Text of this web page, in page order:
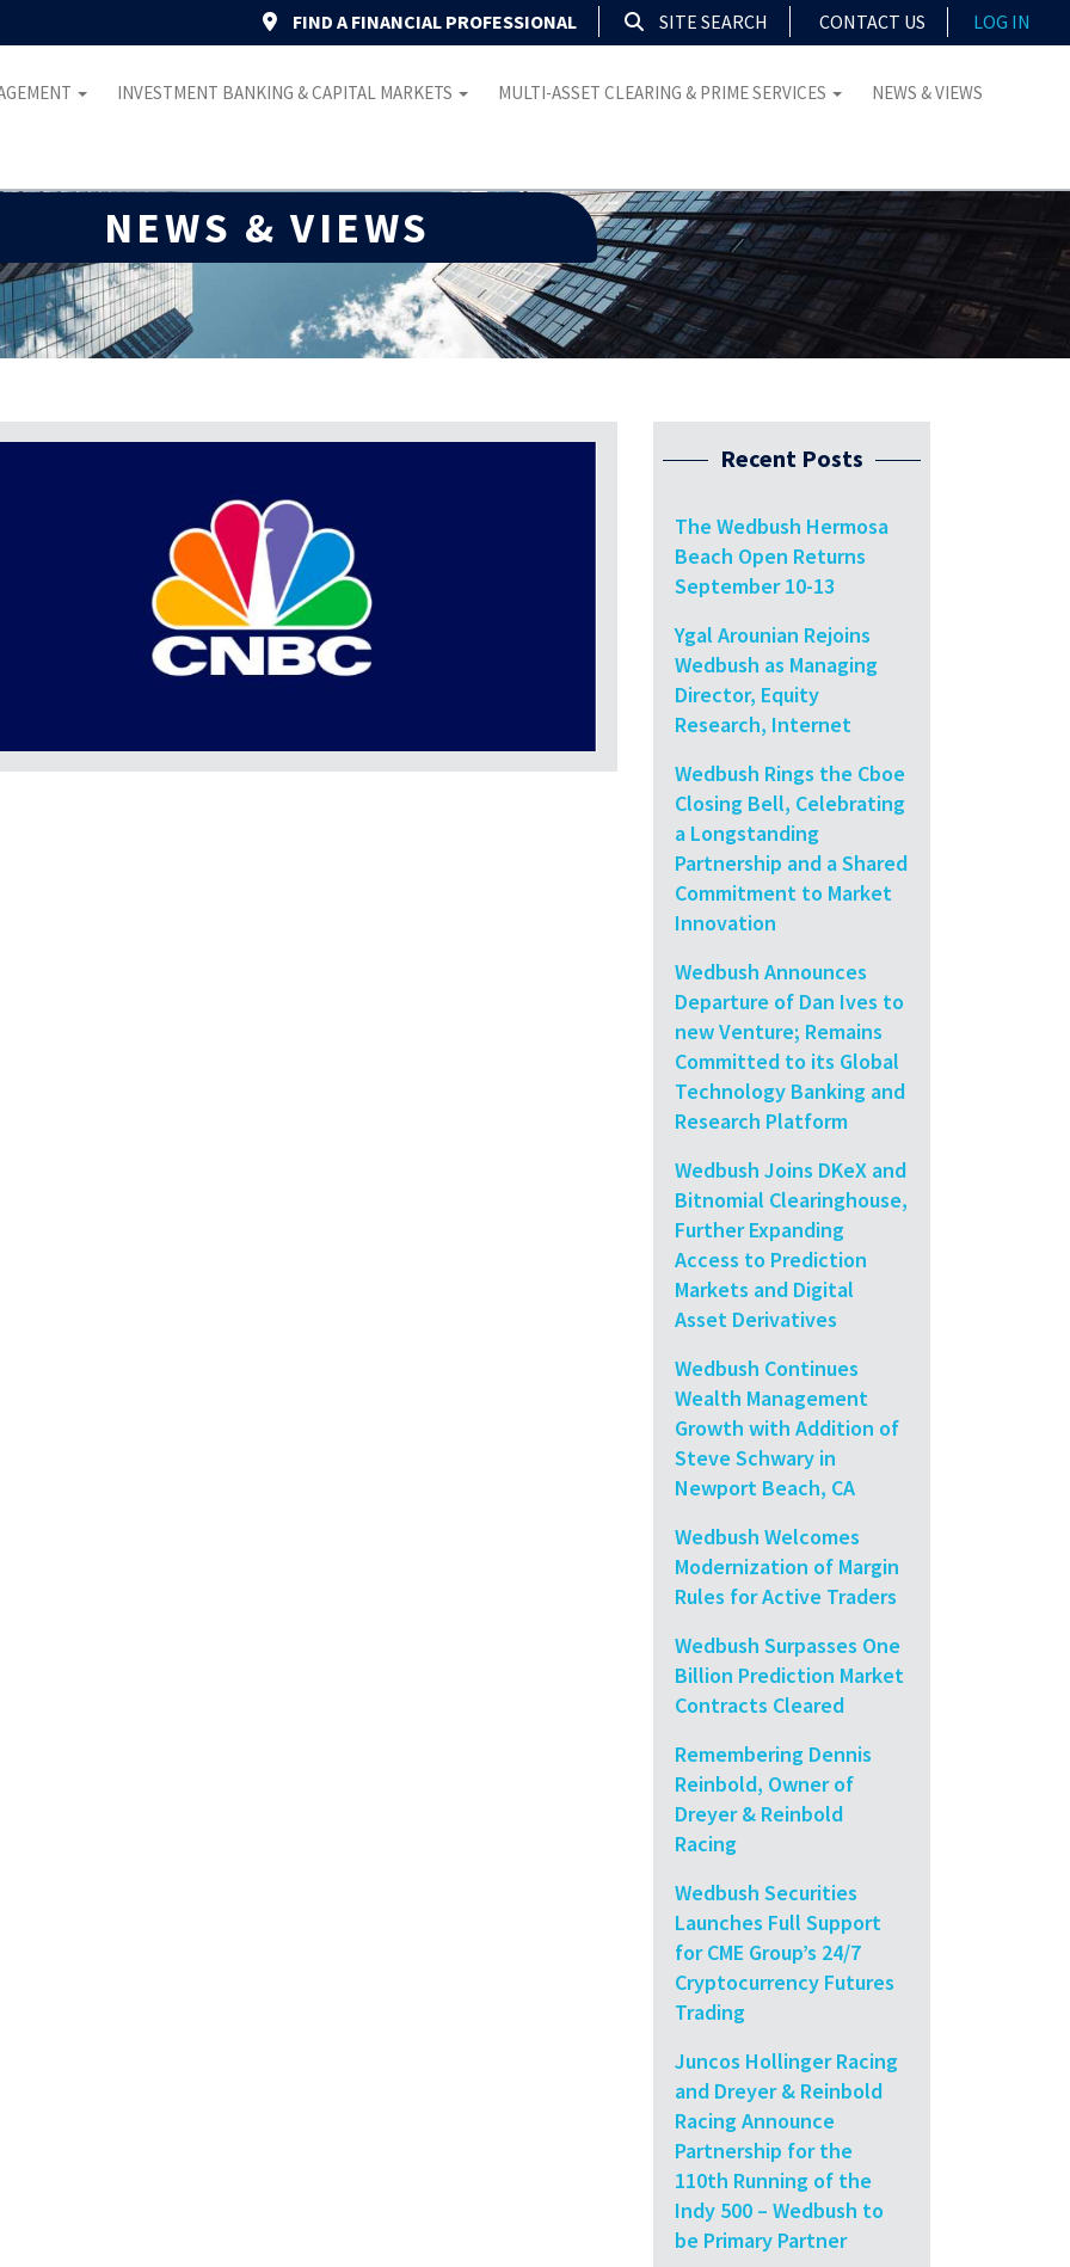
FIND A FINANCIAL PROFESSIONAL SITE SEARCH CONTACT US LOG IN
INVESTMENT BANKING & CAPITAL MARKETS MULTI-ASSET CLEARING & PRIME SERVICES NEWS & VIEWS
NEWS & VIEWS
Recent Posts
The Wedbush Hermosa
Beach Open Returns
September 10-13
Ygal Arounian Rejoins
Wedbush as Managing
Director, Equity
Research, Internet
Wedbush Rings the Cboe
Closing Bell, Celebrating
a Longstanding
Partnership and a Shared
Commitment to Market
Innovation
Wedbush Announces
Departure of Dan Ives to
new Venture; Remains
Committed to its Global
Technology Banking and
Research Platform
Wedbush Joins DKeX and
Bitnomial Clearinghouse,
Further Expanding
Access to Prediction
Markets and Digital
Asset Derivatives
Wedbush Continues
Wealth Management
Growth with Addition of
Steve Schwary in
Newport Beach, CA
Wedbush Welcomes
Modernization of Margin
Rules for Active Traders
Wedbush Surpasses One
Billion Prediction Market
Contracts Cleared
Remembering Dennis
Reinbold, Owner of
Dreyer & Reinbold
Racing
Wedbush Securities
Launches Full Support
for CME Group’s 24/7
Cryptocurrency Futures
Trading
Juncos Hollinger Racing
and Dreyer & Reinbold
Racing Announce
Partnership for the
110th Running of the
Indy 500 – Wedbush to
be Primary Partner